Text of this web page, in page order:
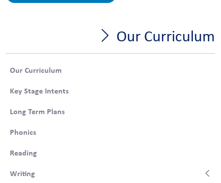
Our Curriculum
Our Curriculum
Key Stage Intents
Long Term Plans
Phonics
Reading
Writing